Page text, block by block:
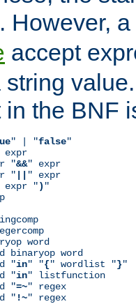
. However,
accept
in the BNF
" | "false"
expr
"
&&" expr
"
" expr
expr ") "
word
binaryop word
"
in" "{" wordlist "}"
"
in" listfunction
"
=~" regex
"
!~" regex